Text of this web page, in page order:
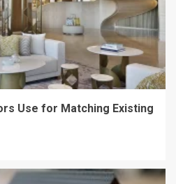
Use for Matching Existing